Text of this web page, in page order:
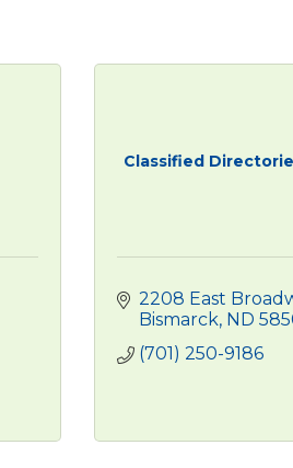
Classified
2208 East
Bismarck ND
(701) 250-9186